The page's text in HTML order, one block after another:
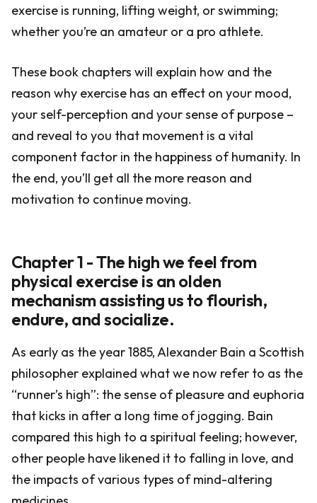
exercise is running, lifting weight, or swimming;
whether you’re an amateur or a pro athlete.
These book chapters will explain how and the
reason why exercise has an effect on your mood,
your self-perception and your sense of purpose –
and reveal to you that movement is a vital
component factor in the happiness of humanity. In
the end, you’ll get all the more reason and
motivation to continue moving.
Chapter 1 - The high we feel from
physical exercise is an olden
mechanism assisting us to flourish,
endure, and socialize.
As early as the year 1885, Alexander Bain a Scottish
philosopher explained what we now refer to as the
“runner’s high”: the sense of pleasure and euphoria
that kicks in after a long time of jogging. Bain
compared this high to a spiritual feeling; however,
other people have likened it to falling in love, and
the impacts of various types of mind-altering